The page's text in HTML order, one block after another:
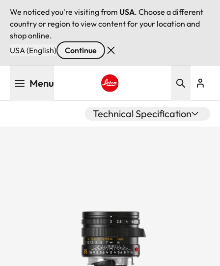
We noticed you're visiting from USA. Choose a different
country or region to view content for your location and
shop online.
USA (English)
Continue
Menu
Technical Specification